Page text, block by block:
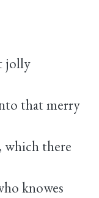
jolly
that merry
which there
knowes